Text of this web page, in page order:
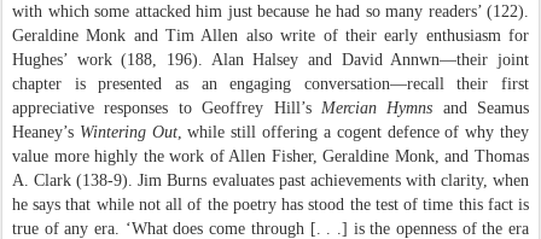
with which some attacked him just because he had so many readers’ (122).
Geraldine Monk and Tim Allen also write of their early enthusiasm for
Hughes’ work (188, 196). Alan Halsey and David Annwn—their joint
chapter is presented as an engaging conversation—recall their first
appreciative responses to Geoffrey Hill’s Mercian Hymns and Seamus
Heaney’s Wintering Out, while still offering a cogent defence of why they
value more highly the work of Allen Fisher, Geraldine Monk, and Thomas
A. Clark (138-9). Jim Burns evaluates past achievements with clarity, when
he says that while not all of the poetry has stood the test of time this fact is
true of any era. ‘What does come through [. . .] is the openness of the era